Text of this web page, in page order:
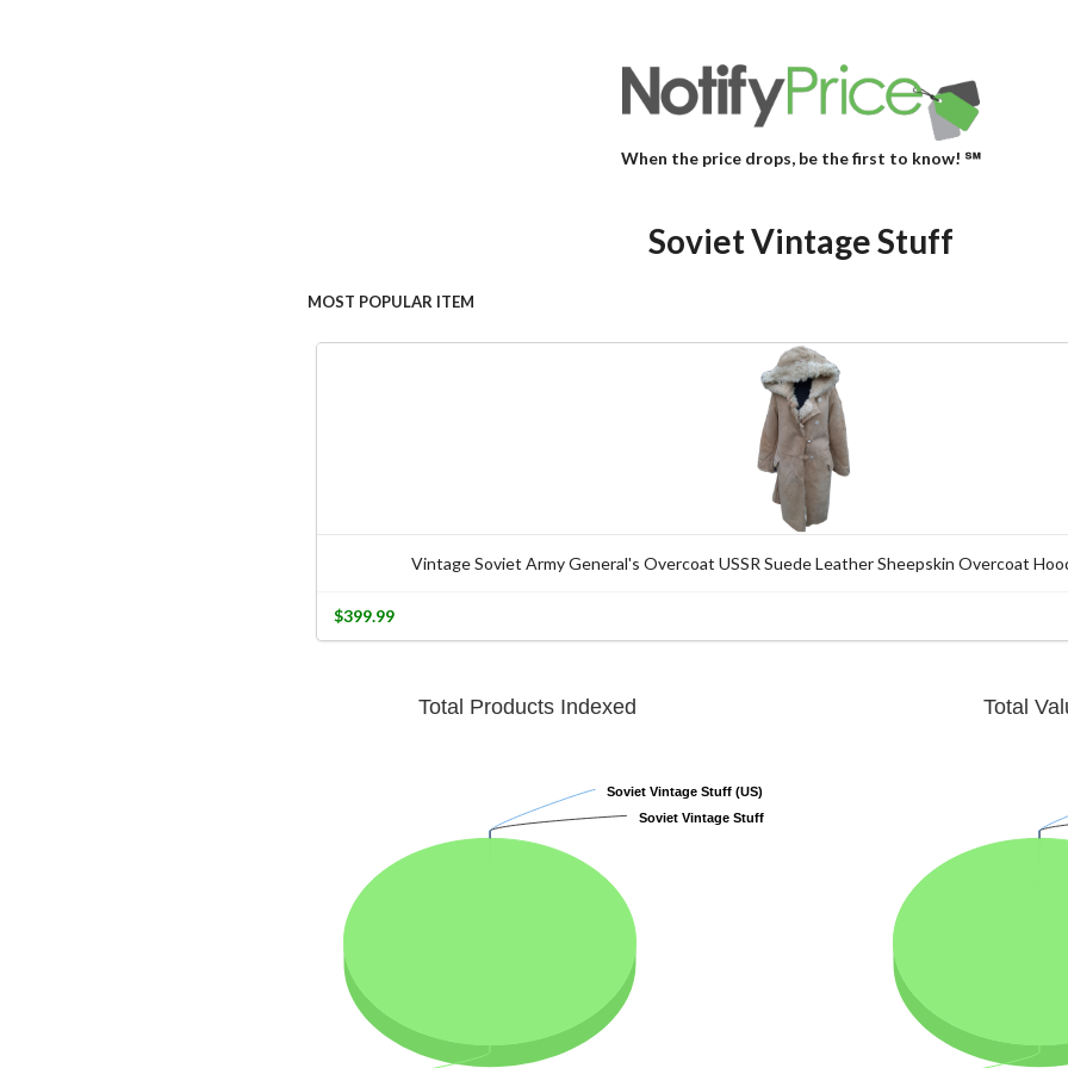
When the price drops, be the first to know! ℠
Soviet Vintage Stuff
MOST POPULAR ITEM
Vintage Soviet Army General's Overcoat USSR Suede Leather Sheepskin Overcoat
$399.99
Total Products Indexed
Soviet Vintage Stuff (US)
Soviet Vintage Stuff (US)
Soviet Vintage Stuff
Soviet Vintage Stuff
Total